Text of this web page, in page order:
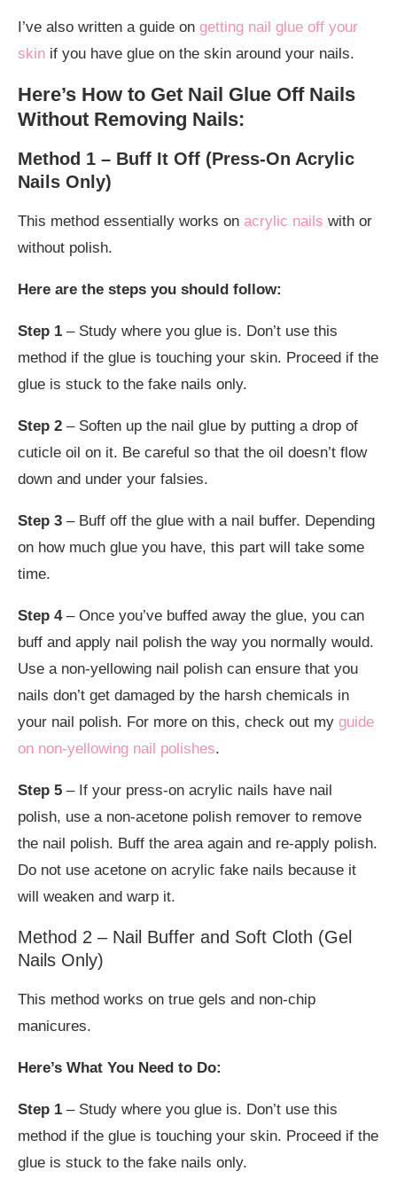
I’ve also written a guide on getting nail glue off your
skin if you have glue on the skin around your nails.
Here’s How to Get Nail Glue Off Nails
Without Removing Nails:
Method 1 – Buff It Off (Press-On Acrylic
Nails Only)
This method essentially works on acrylic nails with or
without polish.
Here are the steps you should follow:
Step 1 – Study where you glue is. Don’t use this
method if the glue is touching your skin. Proceed if the
glue is stuck to the fake nails only.
Step 2 – Soften up the nail glue by putting a drop of
cuticle oil on it. Be careful so that the oil doesn’t flow
down and under your falsies.
Step 3 – Buff off the glue with a nail buffer. Depending
on how much glue you have, this part will take some
time.
Step 4– Once you’ve buffed away the glue, you can
buff and apply nail polish the way you normally would.
Use a non-yellowing nail polish can ensure that you
nails don’t get damaged by the harsh chemicals in
your nail polish. For more on this, check out my guide
on non-yellowing nail polishes.
Step 5 – If your press-on acrylic nails have nail
polish, use a non-acetone polish remover to remove
the nail polish. Buff the area again and re-apply polish.
Do not use acetone on acrylic fake nails because it
will weaken and warp it.
Method 2 – Nail Buffer and Soft Cloth (Gel
Nails Only)
This method works on true gels and non-chip
manicures.
Here’s What You Need to Do:
Step 1 – Study where you glue is. Don’t use this
method if the glue is touching your skin. Proceed if the
glue is stuck to the fake nails only.